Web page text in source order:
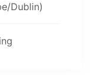
Dublin)